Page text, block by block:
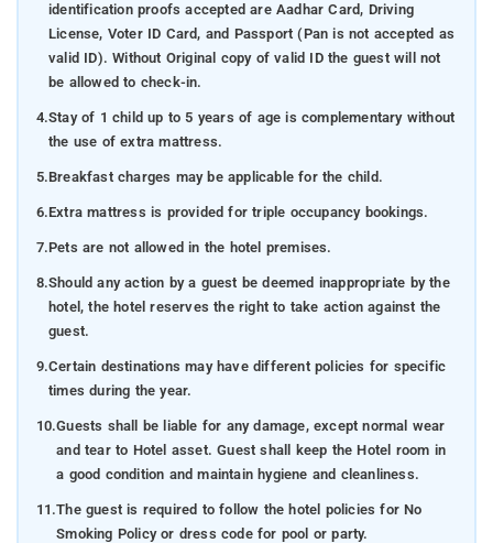
identification proofs accepted are Aadhar Card, Driving
License, Voter ID Card, and Passport (Pan is not accepted as
valid ID). Without Original copy of valid ID the guest will not
be allowed to check-in.
4.Stay of 1 child up to 5 years of age is complementary without
the use of extra mattress.
5.Breakfast charges may be applicable for the child.
6.Extra mattress is provided for triple occupancy bookings.
7.Pets are not allowed in the hotel premises.
8.Should any action by a guest be deemed inappropriate by the
hotel, the hotel reserves the right to take action against the
guest.
9.Certain destinations may have different policies for specific
times during the year.
10.Guests shall be liable for any damage, except normal wear
and tear to Hotel asset. Guest shall keep the Hotel room in
a good condition and maintain hygiene and cleanliness.
11.The guest is required to follow the hotel policies for No
Smoking Policy or dress code for pool or party.